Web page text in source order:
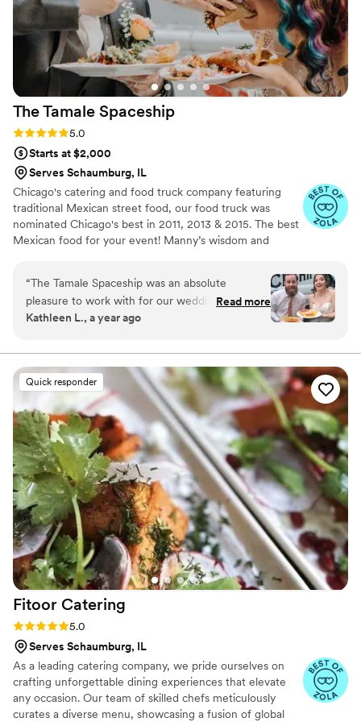
who delivers excellent service and food.”
The Tamale Spaceship
Rating: 5.0 (14 reviews)
5.0
Starts at $2,000
Serves Schaumburg, IL
Chicago's catering and food truck company featuring
traditional Mexican street food, our food truck was
nominated Chicago's best in 2011, 2013 & 2015. The best
Mexican food for your event! Manny’s wisdom and
Frontera Grill. His unique brand of creativity helps him
shine as a fantastic director of catering.
“The Tamale Spaceship was an absolute
pleasure to work with for our wedding catering.
From the very first interaction, their
They clearly took great care in understanding
our vision and preferences, and their execution
was thoughtful, delicious, and well-organized.
The Tamale Spaceship handled all the catering
details seamlessly, working perfectly with our
venue to ensure everything ran smoothly. They
also went above and beyond to take care of us
as the bride and groom, making sure we were
well-fed and taken care of throughout the
night. We couldn't have asked for a better
catering experience, and our guests raved
about the incredible food. We highly
recommend The Tamale Spaceship for any
couple's wedding day.”
Read more
Kathleen L., a year ago
Quick responder
Fitoor Catering
Rating: 5.0 (13 reviews)
5.0
Serves Schaumburg, IL
As a leading catering company, we pride ourselves on
crafting unforgettable dining experiences that elevate
any occasion. Our team of skilled chefs meticulously
curates a diverse menu, showcasing a fusion of global